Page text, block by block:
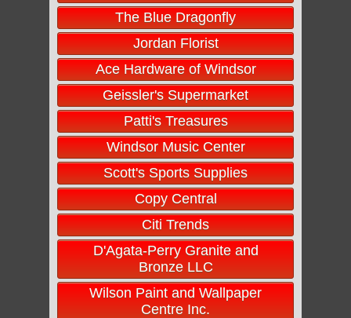
The Blue Dragonfly
Jordan Florist
Ace Hardware of Windsor
Geissler's Supermarket
Patti's Treasures
Windsor Music Center
Scott's Sports Supplies
Copy Central
Citi Trends
D'Agata-Perry Granite and
Bronze LLC
Wilson Paint and Wallpaper
Centre Inc.